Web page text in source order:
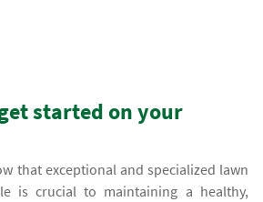
started on your
that exceptional and specialized lawn
is crucial to maintaining a healthy,